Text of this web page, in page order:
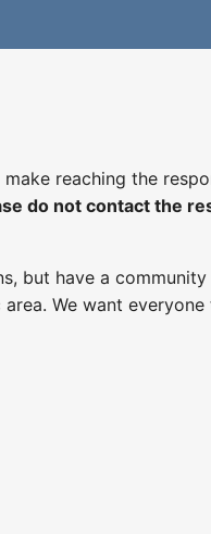
reaching the
do not contact the
but have a
We want